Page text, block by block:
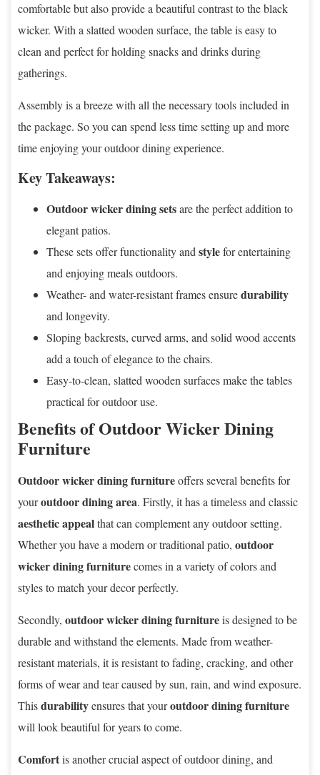
comfortable but also provide a beautiful contrast to the black
wicker. With a slatted wooden surface, the table is easy to
clean and perfect for holding snacks and drinks during
gatherings.
Assembly is a breeze with all the necessary tools included in
the package. So you can spend less time setting up and more
time enjoying your outdoor dining experience.
Key Takeaways:
Outdoor wicker dining setsare the perfect addition to
elegant patios.
These sets offer functionality andstylefor entertaining
and enjoying meals outdoors.
Weather- and water-resistant frames ensuredurability
and longevity.
Sloping backrests, curved arms, and solid wood accents
add a touch of elegance to the chairs.
Easy-to-clean, slatted wooden surfaces make the tables
practical for outdoor use.
Benefits of Outdoor Wicker Dining
Furniture
Outdoor wicker dining furnitureoffers several benefits for
youroutdoor dining area. Firstly, it has a timeless and classic
aesthetic appealthat can complement any outdoor setting.
Whether you have a modern or traditional patio, outdoor
wicker dining furniturecomes in a variety of colors and
styles to match your decor perfectly.
Secondly, outdoor wicker dining furnitureis designed to be
durable and withstand the elements. Made from weather-
resistant materials, it is resistant to fading, cracking, and other
forms of wear and tear caused by sun, rain, and wind exposure.
Thisdurabilityensures that youroutdoor dining furniture
will look beautiful for years to come.
Comfortis another crucial aspect of outdoor dining, and